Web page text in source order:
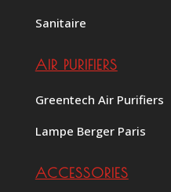
Sanitaire
AIR PURIFIERS
Greentech Air Purifiers
Lampe Berger Paris
ACCESSORIES